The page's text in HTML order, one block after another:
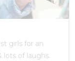
girls for an
of laughs.